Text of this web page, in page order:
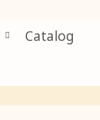
Catalog